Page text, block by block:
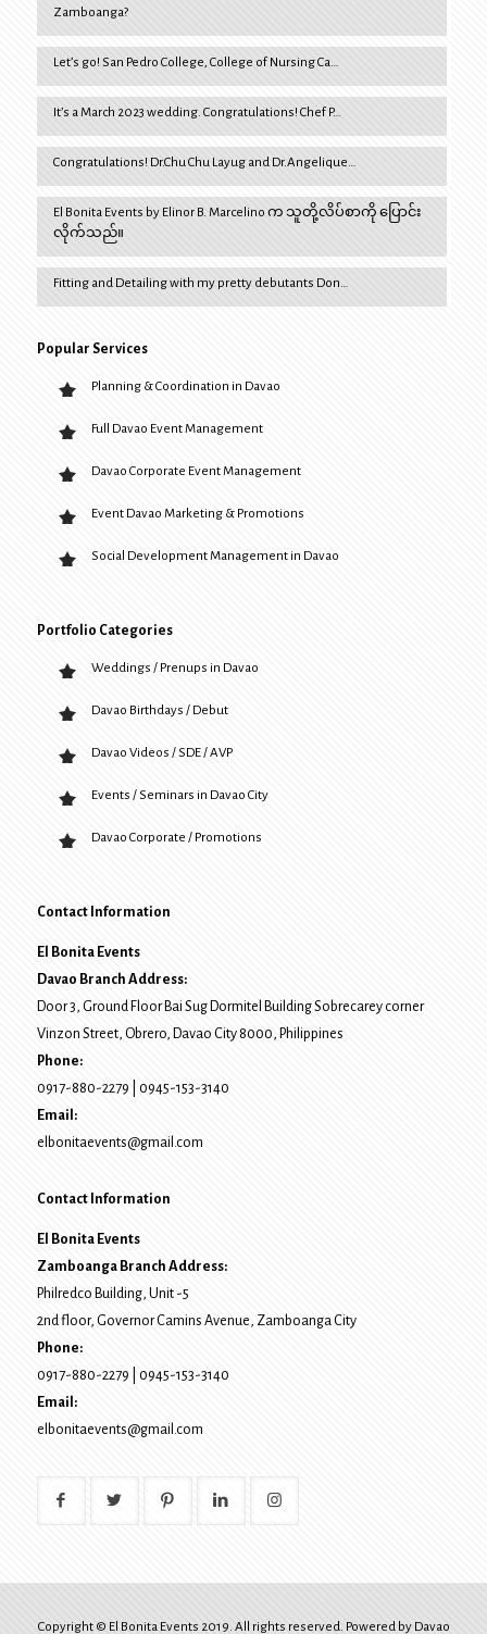
Zamboanga?
Let’s go! San Pedro College, College of Nursing Ca…
It’s a March 2023 wedding. Congratulations! Chef P…
Congratulations! Dr.Chu Chu Layug and Dr.Angelique…
El Bonita Events by Elinor B. Marcelino က သူတို့လိပ်စာကို ပြောင်း
လိုက်သည်။
Fitting and Detailing with my pretty debutants Don…
Popular Services
Planning & Coordination in Davao
Full Davao Event Management
Davao Corporate Event Management
Event Davao Marketing & Promotions
Social Development Management in Davao
Portfolio Categories
Weddings / Prenups in Davao
Davao Birthdays / Debut
Davao Videos / SDE / AVP
Events / Seminars in Davao City
Davao Corporate / Promotions
Contact Information
El Bonita Events
Davao Branch Address:
Door 3, Ground Floor Bai Sug Dormitel Building Sobrecarey corner
Vinzon Street, Obrero, Davao City8000, Philippines
Phone:
0917-880-2279
0945-153-3140
Email:
elbonitaevents@gmail.com
Contact Information
El Bonita Events
Zamboanga Branch Address:
Philredco Building, Unit -5
2nd floor, Governor Camins Avenue, Zamboanga City
Phone:
0917-880-2279
0945-153-3140
Email:
elbonitaevents@gmail.com
Copyright © El Bonita Events 2019. All rights reserved. Powered by Davao